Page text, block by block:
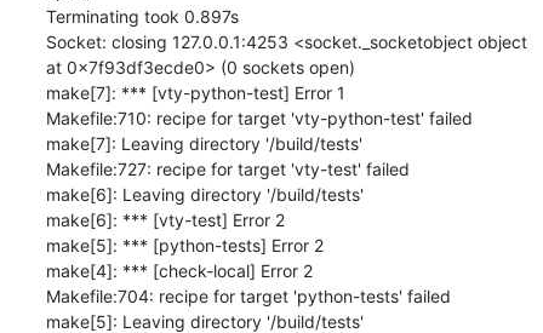
Terminating took 0.897s
Socket: closing 127.0.0.1:4253 <socket._socketobject object
at 0x7f93df3ecde0> (0 sockets open)
make[7]: *** [vty-python-test] Error 1
Makefile:710: recipe for target 'vty-python-test' failed
make[7]: Leaving directory '/build/tests'
Makefile:727: recipe for target 'vty-test' failed
make[6]: Leaving directory '/build/tests'
make[6]: *** [vty-test] Error 2
make[5]: *** [python-tests] Error 2
make[4]: *** [check-local] Error 2
Makefile:704: recipe for target 'python-tests' failed
make[5]: Leaving directory '/build/tests'